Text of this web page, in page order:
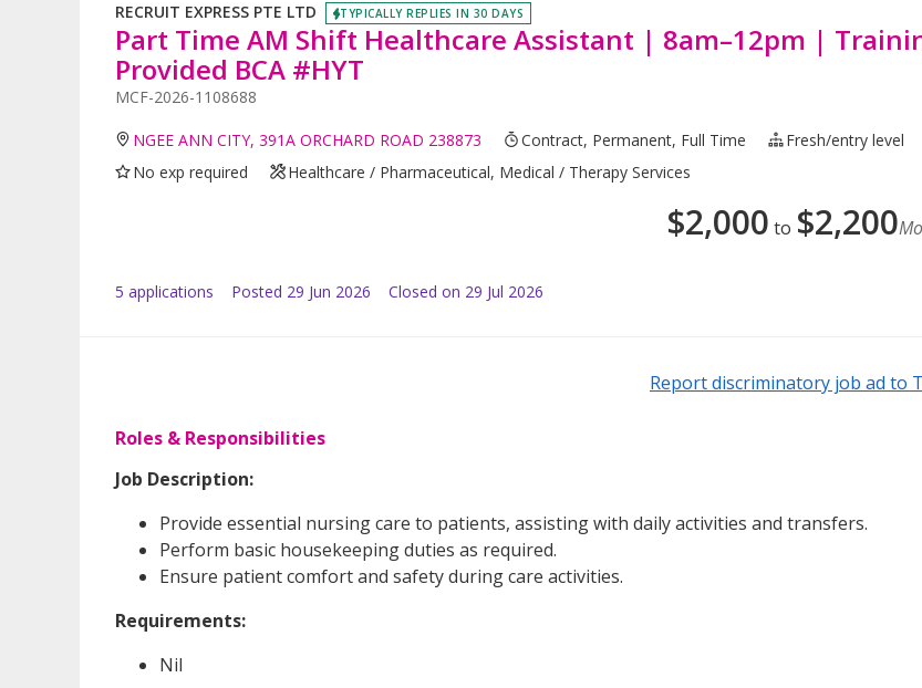
RECRUIT EXPRESS PTE LTD TYPICALLY REPLIES IN 30 DAYS
Part Time AM Shift Healthcare Assistant | 8am–12pm |
Provided BCA #HYT
MCF-2026-1108688
NGEE ANN CITY, 391A ORCHARD ROAD 238873 Contract, Permanent, Full Time
Fresh/entry level
No exp required
Healthcare / Pharmaceutical, Medical / Therapy Services
$2,000 to $2,200
5 applications Posted 29 Jun 2026 Closed on 29 Jul 2026
Report discriminatory job ad to
Roles & Responsibilities
Job Description:
Provide essential nursing care to patients, assisting with daily activities and transfers.
Perform basic housekeeping duties as required.
Ensure patient comfort and safety during care activities.
Requirements:
Nil